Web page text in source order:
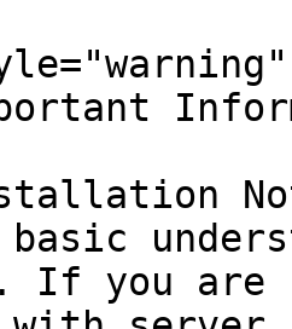
basic
If you